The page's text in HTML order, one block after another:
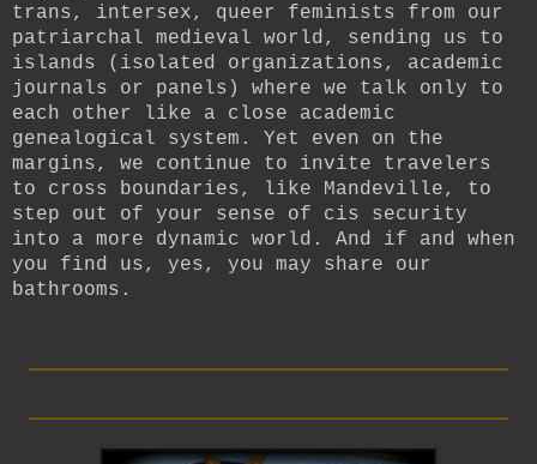
trans, intersex, queer feminists from our
patriarchal medieval world, sending us to
islands (isolated organizations, academic
journals or panels) where we talk only to
each other like a close academic
genealogical system. Yet even on the
margins, we continue to invite travelers
to cross boundaries, like Mandeville, to
step out of your sense of cis security
into a more dynamic world. And if and when
you find us, yes, you may share our
bathrooms.